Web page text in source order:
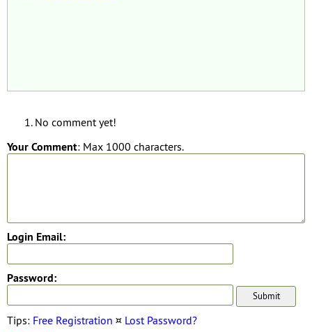
No comment yet!
Your Comment: Max 1000 characters.
Login Email:
Password:
Tips: Free Registration ¤ Lost Password?